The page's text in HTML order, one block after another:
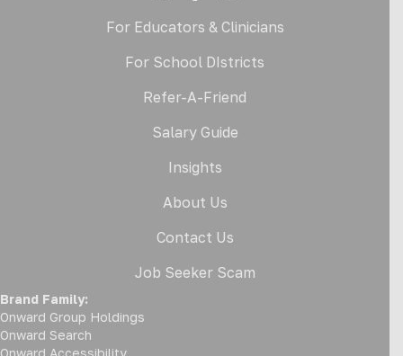
For Educators & Clinicians
For School DIstricts
Refer-A-Friend
Salary Guide
Insights
About Us
Contact Us
Job Seeker Scam
Brand Family:
Onward Group Holdings
Onward Search